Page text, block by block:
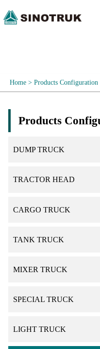
Home > Products Configuration
Products
DUMP TRUCK
TRACTOR HEAD
CARGO TRUCK
TANK TRUCK
MIXER TRUCK
SPECIAL TRUCK
LIGHT TRUCK